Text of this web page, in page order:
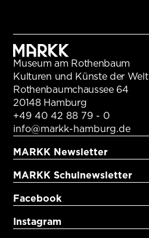
Museum am Rothenbaum
Kulturen und Künste der Welt
Rothenbaumchaussee 64
20148 Hamburg
+49 40 42 88 79 - 0
info@markk-hamburg.de
MARKK Newsletter
MARKK Schulnewsletter
Facebook
Instagram